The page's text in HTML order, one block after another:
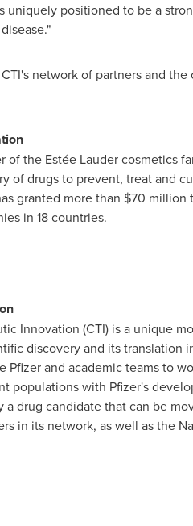
uniquely positioned to be a
network of partners and
of the Estée Lauder cosmetics
of drugs to prevent, treat and
granted more than $70 million
in 18 countries.
Innovation (CTI) is a unique
discovery and its translation
and academic teams to
populations with Pfizer's
drug candidate that can be
in its network, as well as the